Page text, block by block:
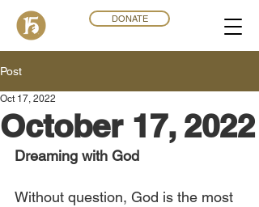
DONATE
Post
October 17, 2022
Oct 17, 2022
Dreaming with God
Without question, God is the most